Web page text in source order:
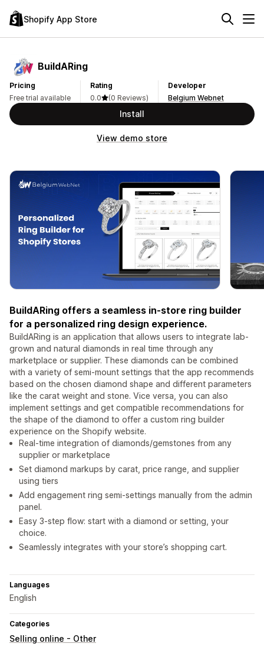
Shopify App Store
BuildARing
Pricing
Free trial available
Rating
0.0
(0 Reviews)
Developer
Belgium Webnet
Install
View demo store
BuildARing offers a seamless in-store ring builder
for a personalized ring design experience.
BuildARing is an application that allows users to integrate lab-
grown and natural diamonds in real time through any
marketplace or supplier. These diamonds can be combined
with a variety of semi-mount settings that the app recommends
based on the chosen diamond shape and different parameters
like the carat weight and stone. Vice versa, you can also
implement settings and get compatible recommendations for
the shape of the diamond to offer a custom ring builder
experience on the Shopify website.
Real-time integration of diamonds/gemstones from any
supplier or marketplace
Set diamond markups by carat, price range, and supplier
using tiers
Add engagement ring semi-settings manually from the admin
panel.
Easy 3-step flow: start with a diamond or setting, your
choice.
Seamlessly integrates with your store’s shopping cart.
Languages
English
Categories
Selling online - Other